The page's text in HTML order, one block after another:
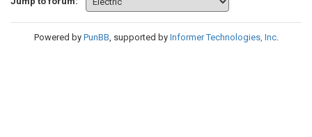
Powered by PunBB, supported by Informer Technologies, Inc.